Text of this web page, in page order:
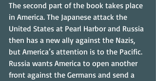
The second part of the book takes place
in America. The Japanese attack the
United States at Pearl Harbor and Russia
then has a new ally against the Nazis,
but America’s attention is to the Pacific.
Russia wants America to open another
front against the Germans and send a